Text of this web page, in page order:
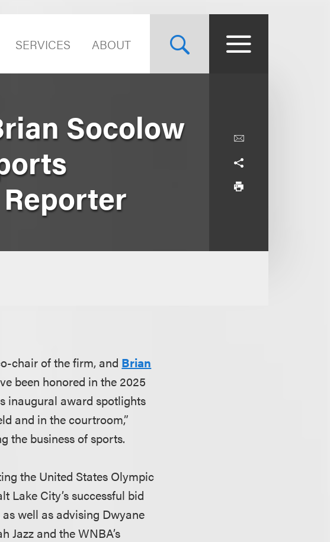
SERVICES ABOUT
Socolow
chair of the firm, and Brian
been honored in the 2025
inaugural award spotlights
and in the courtroom,”
the business of sports.
the United States Olympic
Lake City’s successful bid
well as advising Dwyane
Jazz and the WNBA’s